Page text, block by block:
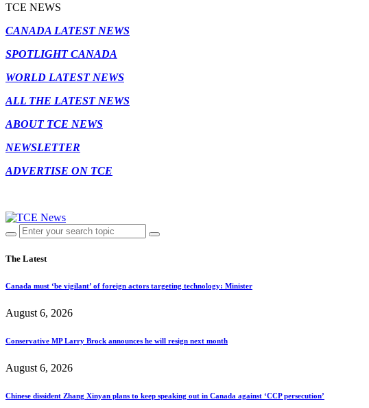
TCE NEWS
CANADA LATEST NEWS
SPOTLIGHT CANADA
WORLD LATEST NEWS
ALL THE LATEST NEWS
ABOUT TCE NEWS
NEWSLETTER
ADVERTISE ON TCE
The Latest
Canada must ‘be vigilant’ of foreign actors targeting technology: Minister
August 6, 2026
Conservative MP Larry Brock announces he will resign next month
August 6, 2026
Chinese dissident Zhang Xinyan plans to keep speaking out in Canada against ‘CCP persecution’